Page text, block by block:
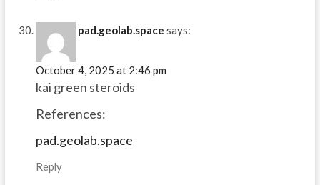
pad.geolab.space says:
October 4, 2025 at 2:46 pm
kai green steroids
References:
pad.geolab.space
Reply